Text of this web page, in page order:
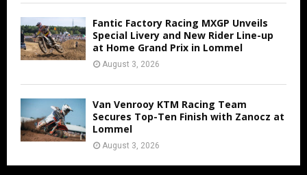
Fantic Factory Racing MXGP Unveils
Special Livery and New Rider Line-up
at Home Grand Prix in Lommel
August 3, 2026
Van Venrooy KTM Racing Team
Secures Top-Ten Finish with Zanocz at
Lommel
August 3, 2026